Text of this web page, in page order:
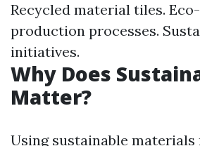
Recycled material tiles.
production processes.
initiatives.
Why Does
Matter?
Using sustainable materials